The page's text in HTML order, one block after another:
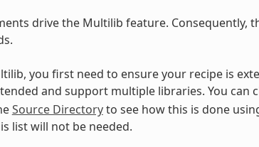
drive the Multilib feature. Consequently,
you first need to ensure your recipe is
and support multiple libraries. You can
Source Directoryto see how this is done
list will not be needed.